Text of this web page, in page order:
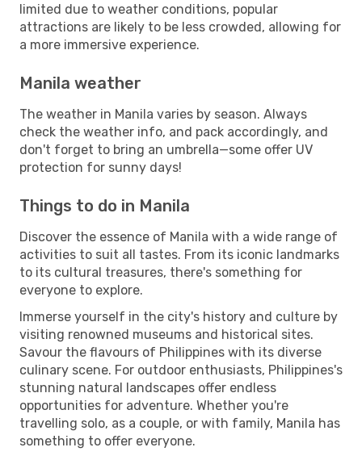
limited due to weather conditions, popular
attractions are likely to be less crowded, allowing for
a more immersive experience.
Manila weather
The weather in Manila varies by season. Always
check the weather info, and pack accordingly, and
don't forget to bring an umbrella—some offer UV
protection for sunny days!
Things to do in Manila
Discover the essence of Manila with a wide range of
activities to suit all tastes. From its iconic landmarks
to its cultural treasures, there's something for
everyone to explore.
Immerse yourself in the city's history and culture by
visiting renowned museums and historical sites.
Savour the flavours of Philippines with its diverse
culinary scene. For outdoor enthusiasts, Philippines's
stunning natural landscapes offer endless
opportunities for adventure. Whether you're
travelling solo, as a couple, or with family, Manila has
something to offer everyone.